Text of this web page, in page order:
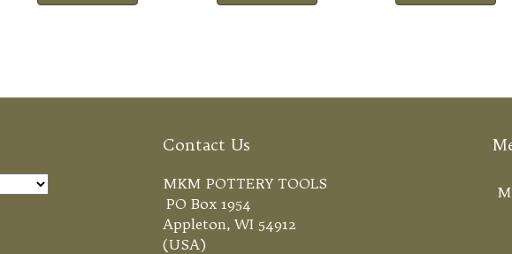
Contact Us
MKM POTTERY TOOLS
PO Box 1954
Appleton, WI 54912
(USA)